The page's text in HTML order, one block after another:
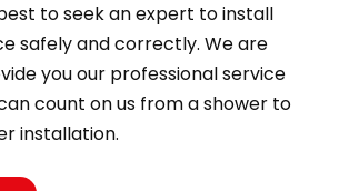
to seek an expert to install
safely and correctly. We are
you our professional service
count on us from a shower to
installation.